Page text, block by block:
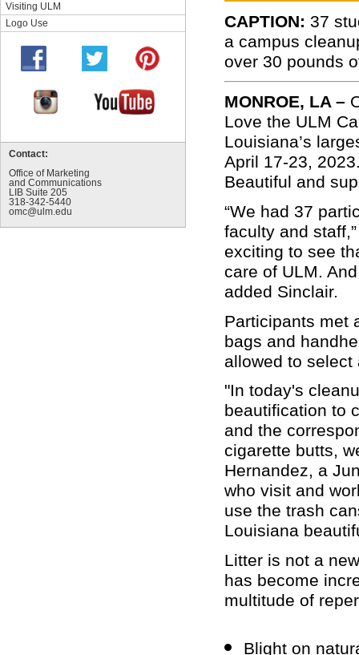
Visiting ULM
Logo Use
Contact:
Office of Marketing
and Communications
LIB Suite 205
318-342-5440
omc@ulm.edu
CAPTION: 37
a campus
over 30 pounds
MONROE, LA –
Love the ULM
Louisiana’s
April 17-23,
Beautiful and
“We had 37
faculty and
exciting to see
care of ULM.
added Sinclair.
Participants met
bags and
allowed to select
"In today's
beautification to
and the
cigarette butts,
Hernandez, a
who visit and
use the trash
Louisiana
Litter is not a
has become
multitude of
Blight on